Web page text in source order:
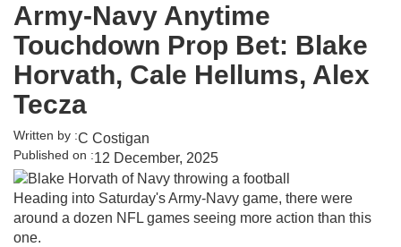
Army-Navy Anytime
Touchdown Prop Bet: Blake
Horvath, Cale Hellums, Alex
Tecza
Written by :C Costigan
Published on :12 December, 2025
Heading into Saturday's Army-Navy game, there were
around a dozen NFL games seeing more action than this
one.